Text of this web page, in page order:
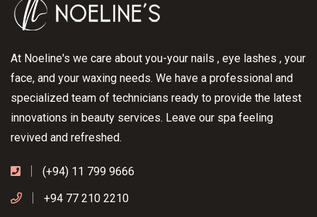
At Noeline's we care about you-your nails , eye lashes , your
face, and your waxing needs. We have a professional and
specialized team of technicians ready to provide the latest
innovations in beauty services. Leave our spa feeling
revived and refreshed.
(+94) 11 799 9666
+94 77 210 2210